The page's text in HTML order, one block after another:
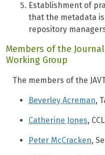
Establishment of
that the metadata
repository
Members of the
Working Group
The members of the
Beverley Acreman,
Catherine Jones,
Peter McCracken,